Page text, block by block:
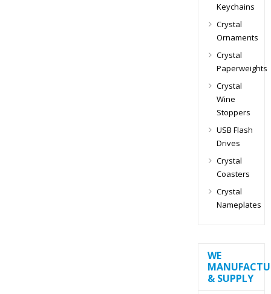
Keychains
Crystal
Ornaments
Crystal
Paperweights
Crystal
Wine
Stoppers
USB Flash
Drives
Crystal
Coasters
Crystal
Nameplates
WE
& SUPPLY